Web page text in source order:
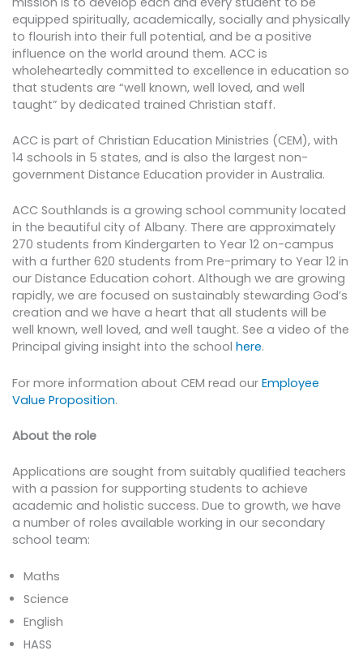
equipped spiritually, academically, socially and physically
to flourish into their full potential, and be a positive
influence on the world around them. ACC is
wholeheartedly committed to excellence in education so
that students are “well known, well loved, and well
taught” by dedicated trained Christian staff.
ACC is part of Christian Education Ministries (CEM), with
14 schools in 5 states, and is also the largest non-
government Distance Education provider in Australia.
ACC Southlands is a growing school community located
in the beautiful city of Albany. There are approximately
270 students from Kindergarten to Year 12 on-campus
with a further 620 students from Pre-primary to Year 12 in
our Distance Education cohort. Although we are growing
rapidly, we are focused on sustainably stewarding God’s
creation and we have a heart that all students will be
well known, well loved, and well taught. See a video of the
Principal giving insight into the school here.
For more information about CEM read our Employee
Value Proposition.
About the role
Applications are sought from suitably qualified teachers
with a passion for supporting students to achieve
academic and holistic success. Due to growth, we have
a number of roles available working in our secondary
school team:
Maths
Science
English
HASS